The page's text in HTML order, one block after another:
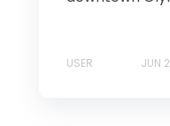
USER JUN